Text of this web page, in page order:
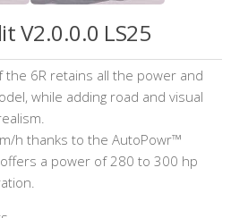
V2.0.0.0 LS25
6R retains all the power and
while adding road and visual
h thanks to the AutoPowr™
a power of 280 to 300 hp